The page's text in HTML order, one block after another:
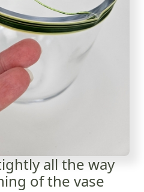
all the way
of the vase